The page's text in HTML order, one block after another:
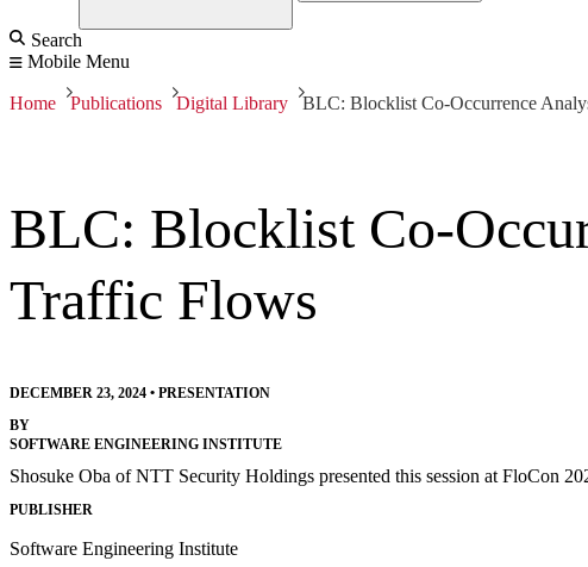
Search
Mobile Menu
Home Publications Digital Library BLC: Blocklist Co-Occurrence
BLC: Blocklist Co-
Traffic Flows
DECEMBER 23, 2024 • PRESENTATION
BY
SOFTWARE ENGINEERING INSTITUTE
Shosuke Oba of NTT Security Holdings presented this session at FloCon
PUBLISHER
Software Engineering Institute